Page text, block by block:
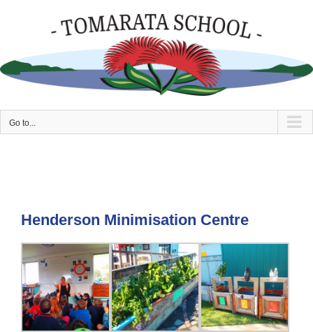
Go to...
Henderson Minimisation Centre